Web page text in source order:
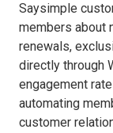
Saysimple
members about
renewals,
directly through
engagement
automating
customer